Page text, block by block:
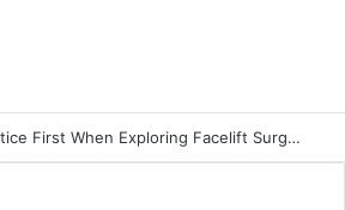
What Patients Notice First When Exploring Facelift Surgery in Turkey